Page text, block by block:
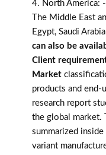
4. North America:
The Middle East
Egypt, Saudi
can also be
Client
Market
products and end-
research report
the global market.
summarized
variant